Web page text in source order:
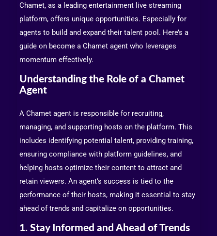
Chamet, as a leading entertainment live streaming
platform, offers unique opportunities. Especially for
agents to build and expand their talent pool. Here’s a
guide on become a Chamet agent who leverages
momentum effectively.
Understanding the Role of a Chamet
Agent
A Chamet agent is responsible for recruiting,
managing, and supporting hosts on the platform. This
includes identifying potential talent, providing training,
ensuring compliance with platform guidelines, and
helping hosts optimize their content to attract and
retain viewers. An agent’s success is tied to the
performance of their hosts, making it essential to stay
ahead of trends and capitalize on opportunities.
1. Stay Informed and Ahead of Trends